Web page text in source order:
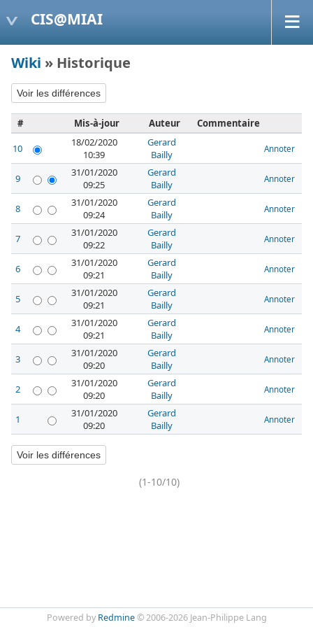
CIS@MIAI
Wiki » Historique
# Mis-à-jour Auteur
Commentaire
10
18/02/2020
10:39
Gerard
Bailly
Annoter
9
31/01/2020
09:25
Gerard
Bailly
Annoter
8
31/01/2020
09:24
Gerard
Bailly
Annoter
7
31/01/2020
09:22
Gerard
Bailly
Annoter
6
31/01/2020
09:21
Gerard
Bailly
Annoter
5
31/01/2020
09:21
Gerard
Bailly
Annoter
4
31/01/2020
09:21
Gerard
Bailly
Annoter
3
31/01/2020
09:20
Gerard
Bailly
Annoter
2
31/01/2020
09:20
Gerard
Bailly
Annoter
1
31/01/2020
09:20
Gerard
Bailly
Annoter
(1-10/10)
Powered by Redmine© 2006-2026 Jean-Philippe Lang